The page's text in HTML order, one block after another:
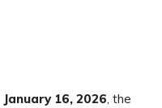
January 16, 2026, the